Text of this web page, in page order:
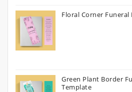
Floral Corner
Green Plant Border
Template